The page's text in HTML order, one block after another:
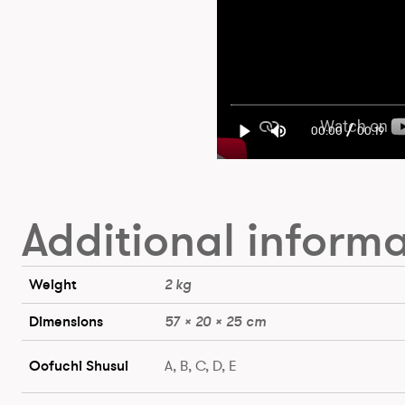
00:00 / 00:19
Additional
Weight
2 kg
Dimensions
57 × 20 × 25 cm
Oofuchi Shusui A, B, C, D, E